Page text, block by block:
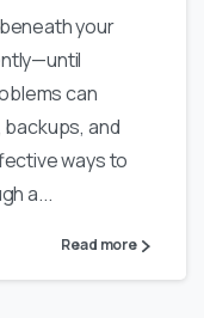
your
can
and
ways to
a...
Read more